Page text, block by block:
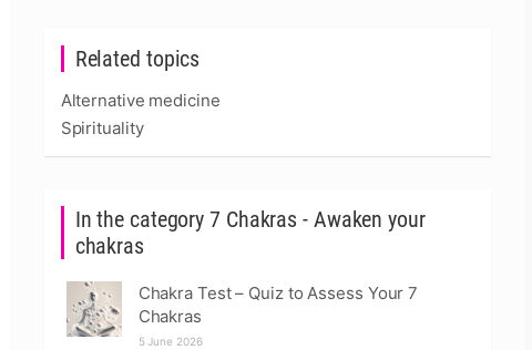
Related topics
Alternative medicine
Spirituality
In the category 7 Chakras - Awaken your
chakras
Chakra Test – Quiz to Assess Your 7
Chakras
5 June 2026